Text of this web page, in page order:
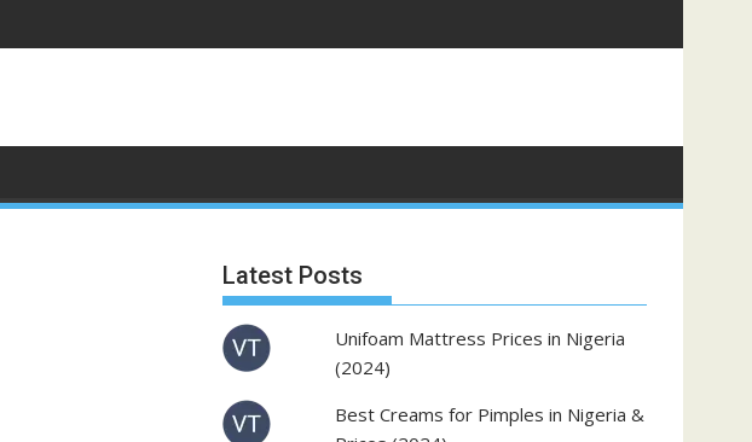
Latest Posts
Unifoam Mattress Prices in Nigeria
(2024)
Best Creams for Pimples in Nigeria &